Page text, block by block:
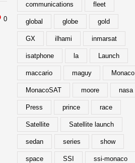
0
communications fleet
global globe gold
GX ilhami inmarsat
isatphone la Launch
maccario maguy Monaco
MonacoSAT moore nasa
Press prince race
Satellite Satellite launch
sedan series show
space SSI ssi-monaco